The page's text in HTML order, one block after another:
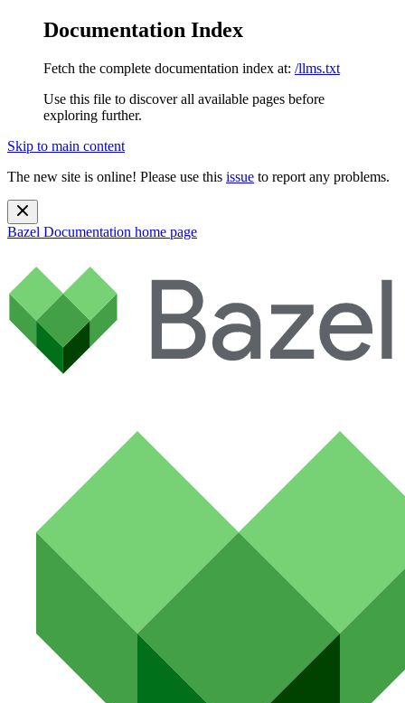
Documentation Index
Fetch the complete documentation index at: /llms.txt
Use this file to discover all available pages before
exploring further.
Skip to main content
The new site is online! Please use this issue to report any problems.
Bazel Documentation home page